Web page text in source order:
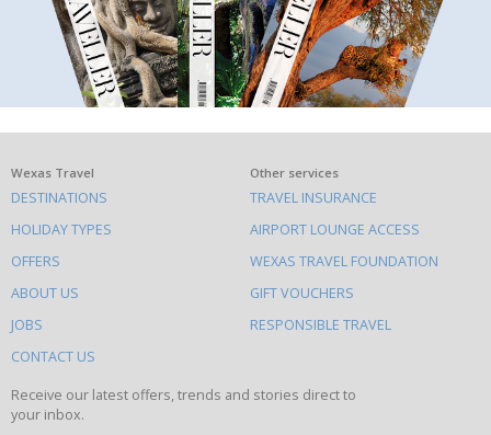
What
else
to
do
on
this
site
Wexas Travel
DESTINATIONS
HOLIDAY TYPES
OFFERS
ABOUT US
JOBS
CONTACT US
Other services
TRAVEL INSURANCE
AIRPORT LOUNGE ACCESS
WEXAS TRAVEL FOUNDATION
GIFT VOUCHERS
RESPONSIBLE TRAVEL
Receive our latest offers, trends and stories direct to
your inbox.